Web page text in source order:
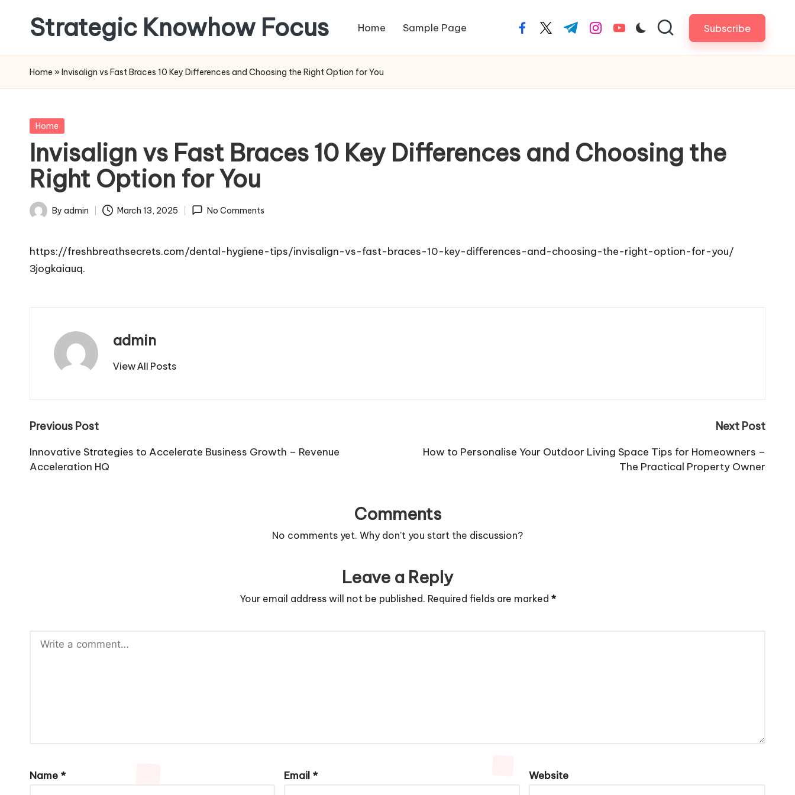
content
Strategic Knowhow Focus Home Sample Page facebook.com
twitter.com
t.me instagram.com
youtube.com Subscribe
Home » Invisalign vs Fast Braces 10 Key Differences and Choosing the Right Option for You
Posted
Home
Invisalign vs Fast Braces 10 Key Differences and Choosing the
Right Option for You
Posted
By admin March 13, 2025 No Comments
https://freshbreathsecrets.com/dental-hygiene-tips/invisalign-vs-fast-braces-10-key-differences-and-choosing-the-right-option-for-you/
3jogkaiauq.
admin
View All Posts
Post
navigation
Previous Post
Innovative Strategies to Accelerate Business Growth – Revenue
Acceleration HQ
Next Post
How to Personalise Your Outdoor Living Space Tips for Homeowners –
The Practical Property Owner
Comments
No comments yet. Why don’t you start the discussion?
Leave a Reply
Your email address will not be published. Required fields are marked *
Name * Email * Website